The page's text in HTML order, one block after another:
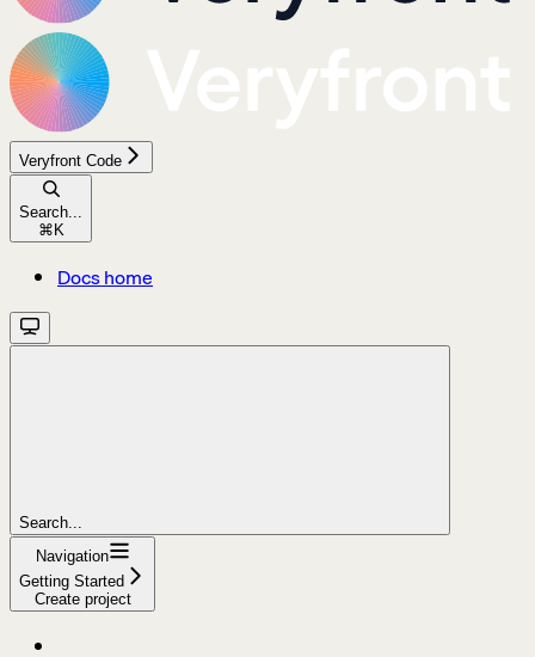
Veryfront Code
Search...
⌘K
Docs home
Search...
Navigation
Getting Started
Create project